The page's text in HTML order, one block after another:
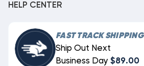
HELP CENTER
FAST TRACK SHIPPING
Ship Out Next
Business Day $89.00